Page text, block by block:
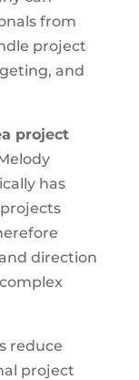
from
project
and
project
has
direction
reduce
project